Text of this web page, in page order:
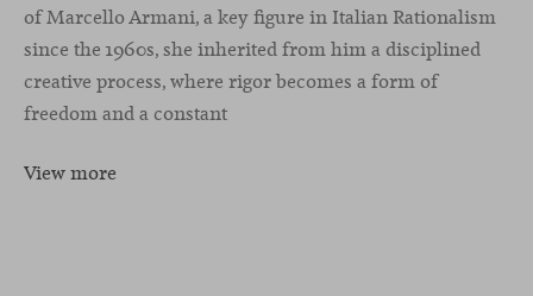
of Marcello Armani, a key figure in Italian Rationalism
since the 1960s, she inherited from him a disciplined
creative process, where rigor becomes a form of
freedom and a constant
View more